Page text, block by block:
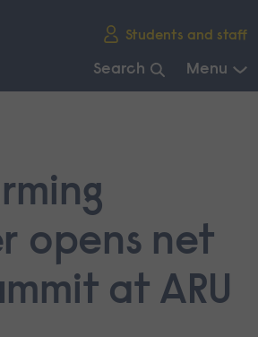
Students and staff
Search Menu
opens net
at ARU